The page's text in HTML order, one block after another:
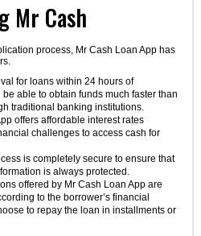
Mr Cash
process, Mr Cash Loan App has
for loans within 24 hours of
able to obtain funds much faster than
traditional banking institutions.
offers affordable interest rates
challenges to access cash for
is completely secure to ensure that
is always protected.
offered by Mr Cash Loan App are
to the borrower’s financial
to repay the loan in installments or